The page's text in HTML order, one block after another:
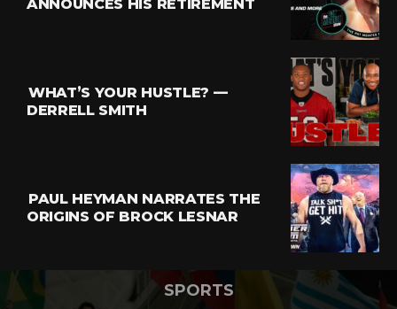
ANNOUNCES HIS RETIREMENT
WHAT’S YOUR HUSTLE? —
DERRELL SMITH
PAUL HEYMAN NARRATES THE
ORIGINS OF BROCK LESNAR
SPORTS